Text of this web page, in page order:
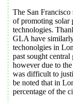
The San
of promoting solar
technologies.
GLA have
techonolgies in
past sought
however due to
was difficult to
be noted that in
percentage of the